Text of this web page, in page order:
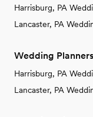
Harrisburg, PA
Lancaster, PA
Wedding Planners
Harrisburg, PA
Lancaster, PA